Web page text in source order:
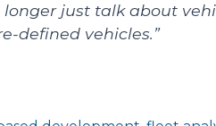
longer just talk about
defined vehicles.”